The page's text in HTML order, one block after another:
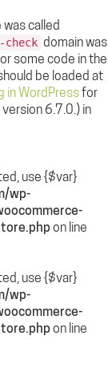
was called
check domain was
some code in the
be loaded at
in WordPressfor
6.7.0.) in
use {$var}
wp-
on line
use {$var}
wp-
on line